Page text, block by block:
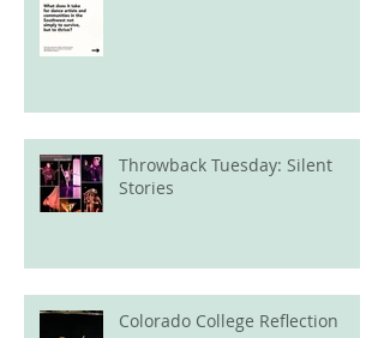
Throwback Tuesday: Silent
Stories
Colorado College Reflection